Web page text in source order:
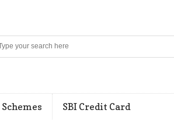
SBI Credit Card